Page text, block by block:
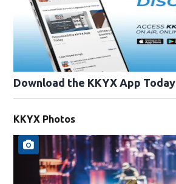
Download the KKYX App Today
KKYX Photos